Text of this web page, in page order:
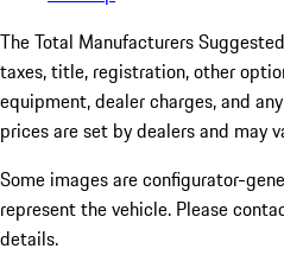
The Total Manufacturers
taxes, title, registration, other
equipment, dealer charges, and
prices are set by dealers and may
Some images are configurator-
represent the vehicle. Please
details.